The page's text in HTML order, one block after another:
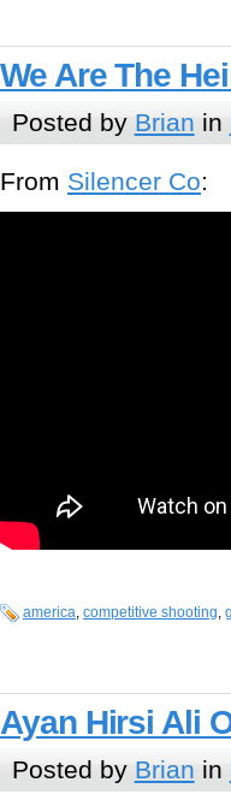
We Are The
Posted by Brian in
From Silencer Co:
america, competitive shooting,
Ayan Hirsi Ali
Posted by Brian in